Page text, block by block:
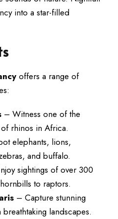
into a star-filled
offers a range of
– Witness one of the
rhinos in Africa.
elephants, lions,
and buffalo.
sightings of over 300
to raptors.
– Capture stunning
landscapes.